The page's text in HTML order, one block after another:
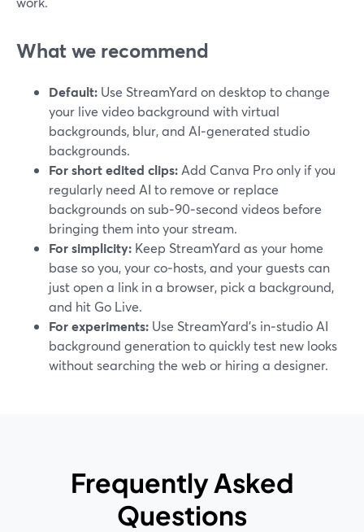
What we recommend
Default: Use StreamYard on desktop to change
your live video background with virtual
backgrounds, blur, and AI‑generated studio
backgrounds.
For short edited clips: Add Canva Pro only if you
regularly need AI to remove or replace
backgrounds on sub‑90‑second videos before
bringing them into your stream.
For simplicity: Keep StreamYard as your home
base so you, your co‑hosts, and your guests can
just open a link in a browser, pick a background,
and hit Go Live.
For experiments: Use StreamYard’s in‑studio AI
background generation to quickly test new looks
without searching the web or hiring a designer.
Frequently Asked
Questions